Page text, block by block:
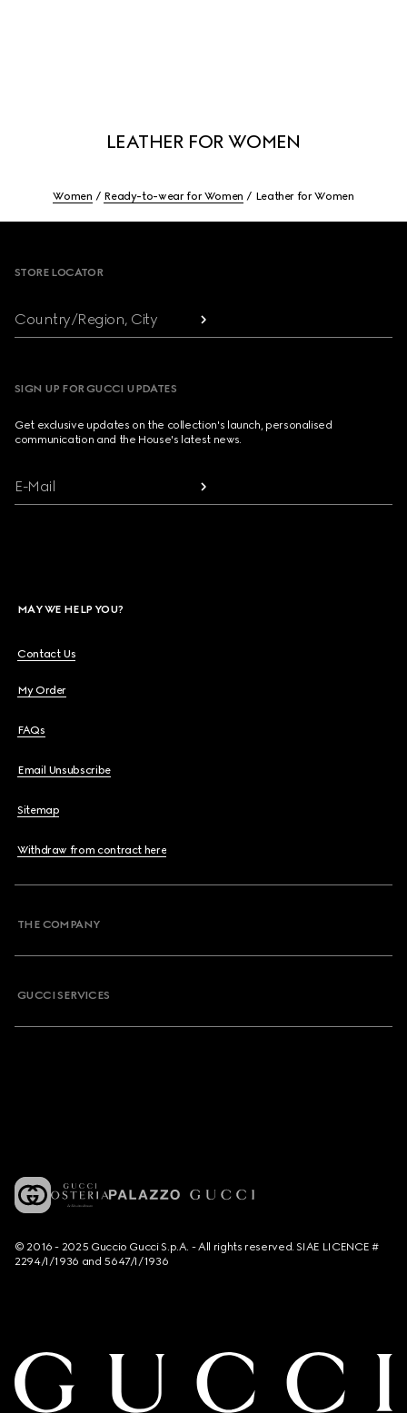
LEATHER FOR WOMEN
Women Ready-to-wear for Women Leather for Women
STORE LOCATOR
Country/Region, City
SIGN UP FOR GUCCI UPDATES
Get exclusive updates on the collection's launch, personalised
communication and the House's latest news.
E-Mail
MAY WE HELP YOU?
Contact Us
My Order
FAQs
Email Unsubscribe
Sitemap
Withdraw from contract here
THE COMPANY
GUCCI SERVICES
© 2016 - 2025 Guccio Gucci S.p.A. - All rights reserved. SIAE LICENCE #
2294/I/1936 and 5647/I/1936